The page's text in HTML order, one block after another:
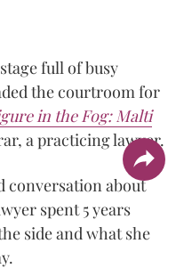
full of busy
the courtroom for
in the Fog: Malti
a practicing lawyer.
conversation about
spent 5 years
side and what she